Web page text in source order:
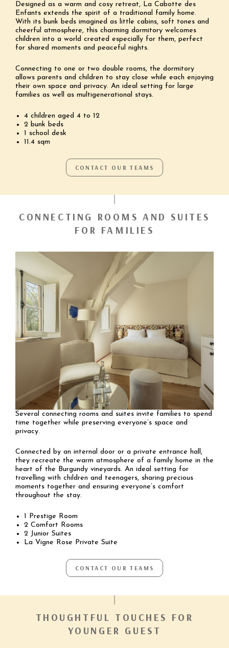
Designed as a warm and cosy retreat, La Cabotte des
Enfants extends the spirit of a traditional family home.
With its bunk beds imagined as little cabins, soft tones and
cheerful atmosphere, this charming dormitory welcomes
children into a world created especially for them, perfect
for shared moments and peaceful nights.
Connecting to one or two double rooms, the dormitory
allows parents and children to stay close while each enjoying
their own space and privacy. An ideal setting for large
families as well as multigenerational stays.
4 children aged 4 to 12
2 bunk beds
1 school desk
11.4 sqm
CONTACT OUR TEAMS
CONNECTING ROOMS AND SUITES
FOR FAMILIES
Several connecting rooms and suites invite families to spend
time together while preserving everyone’s space and
privacy.
Connected by an internal door or a private entrance hall,
they recreate the warm atmosphere of a family home in the
heart of the Burgundy vineyards. An ideal setting for
travelling with children and teenagers, sharing precious
moments together and ensuring everyone’s comfort
throughout the stay.
1 Prestige Room
2 Comfort Rooms
2 Junior Suites
La Vigne Rose Private Suite
CONTACT OUR TEAMS
THOUGHTFUL TOUCHES FOR
YOUNGER GUEST